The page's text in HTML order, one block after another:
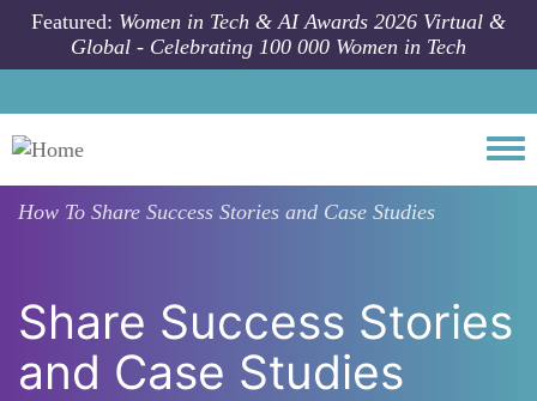
Skip to main content
Featured: Women in Tech & AI Awards 2026 Virtual &
Global - Celebrating 100 000 Women in Tech
How To Share Success Stories and Case Studies
Share Success Stories
and Case Studies